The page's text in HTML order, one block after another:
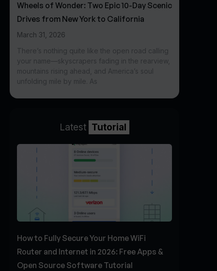
Wheels of Wonder: Two Epic 10-Day Scenic
Drives from New York to California
March 31, 2026
There’s nothing quite like the open road calling
your name—skyscrapers fading in the rearview,
mountains rising ahead, and America’s soul
unfolding mile by mile. As
Latest Tutorial
How to Fully Secure Your Home WiFi
Router and Internet in 2026: Free Apps &
Open Source Software Tutorial